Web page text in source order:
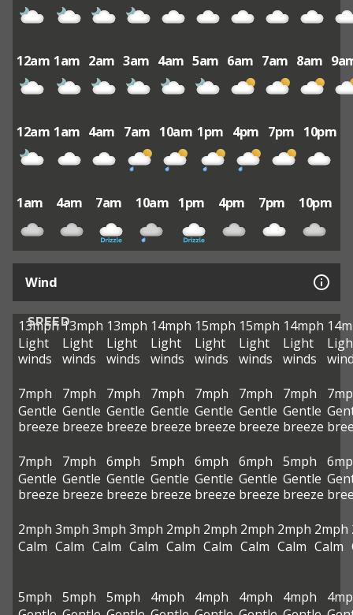
12am 1am 2am 3am 4am 5am 6am 7am 8am
12am 1am 4am 7am 10am 1pm 4pm 7pm 10pm
1am 4am 7am 10am 1pm 4pm 7pm 10pm
Wind
SPEED
13mph
Light
winds
13mph
Light
winds
13mph
Light
winds
14mph
Light
winds
15mph
Light
winds
15mph
Light
winds
14mph
Light
winds
7mph
Gentle
breeze
7mph
Gentle
breeze
7mph
Gentle
breeze
7mph
Gentle
breeze
7mph
Gentle
breeze
7mph
Gentle
breeze
7mph
Gentle
breeze
7mph
Gentle
breeze
7mph
Gentle
breeze
6mph
Gentle
breeze
5mph
Gentle
breeze
6mph
Gentle
breeze
6mph
Gentle
breeze
5mph
Gentle
breeze
2mph
Calm
3mph
Calm
3mph
Calm
3mph
Calm
2mph
Calm
2mph
Calm
2mph
Calm
2mph
Calm
2mph
Calm
5mph
5mph
5mph
4mph
4mph
4mph
4mph